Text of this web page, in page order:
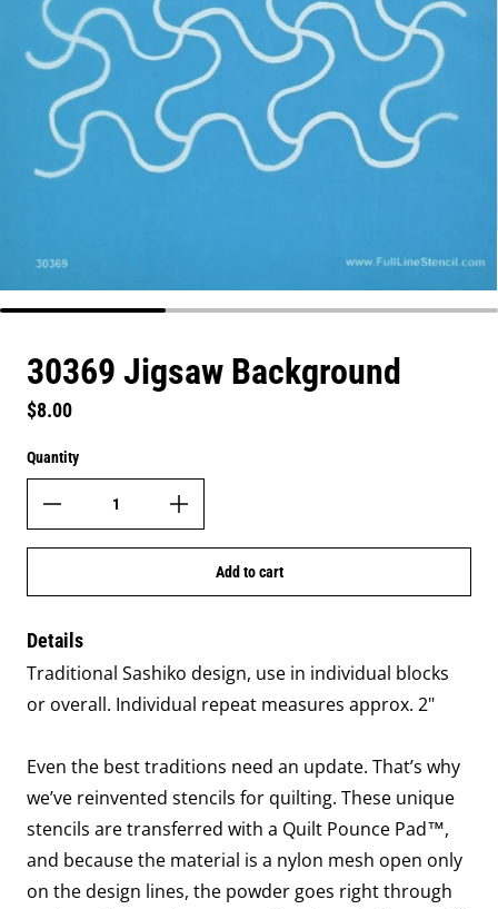
30369 Jigsaw Background
Regular price
$8.00
Quantity
Add to cart
Details
Traditional Sashiko design, use in individual blocks
or overall. Individual repeat measures approx. 2"
Even the best traditions need an update. That’s why
we’ve reinvented stencils for quilting. These unique
stencils are transferred with a Quilt Pounce Pad™,
and because the material is a nylon mesh open only
on the design lines, the powder goes right through